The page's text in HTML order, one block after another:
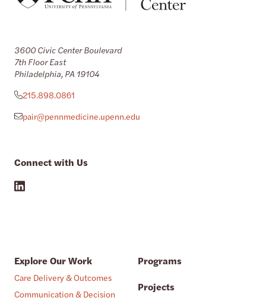
3600 Civic Center Boulevard
7th Floor East
Philadelphia, PA 19104
215.898.0861
pair@pennmedicine.upenn.edu
Connect with Us
Explore Our Work
Care Delivery & Outcomes
Communication & Decision
Programs
Projects